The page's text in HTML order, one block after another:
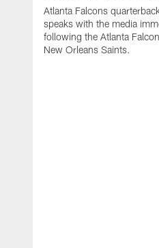
Atlanta Falcons
speaks with the media
following the Atlanta
New Orleans Saints.